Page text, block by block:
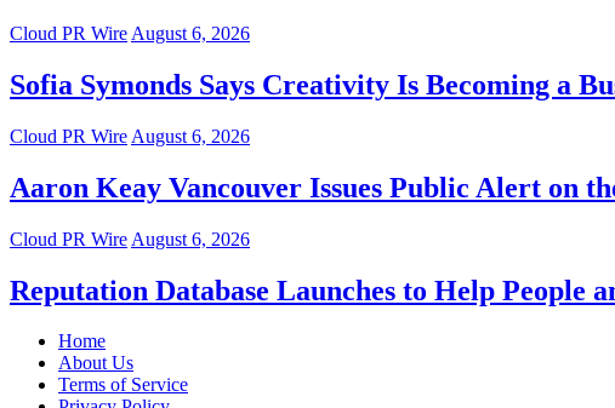
Cloud PR Wire August 6, 2026
Sofia Symonds Says Creativity Is Becoming a
Cloud PR Wire August 6, 2026
Aaron Keay Vancouver Issues Public Alert on
Cloud PR Wire August 6, 2026
Reputation Database Launches to Help People
Home
About Us
Terms of Service